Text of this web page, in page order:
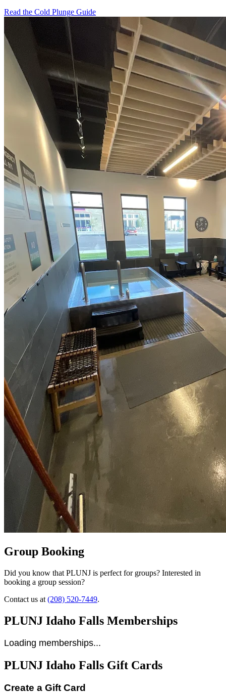
Read the Cold Plunge Guide
Group Booking
Did you know that PLUNJ is perfect for groups? Interested in
booking a group session?
Contact us at (208) 520-7449.
PLUNJ Idaho Falls Memberships
Loading memberships...
PLUNJ Idaho Falls Gift Cards
Create a Gift Card